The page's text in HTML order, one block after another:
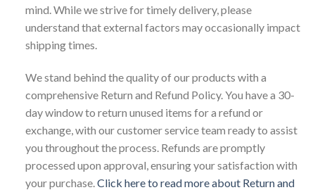
mind. While we strive for timely delivery, please
understand that external factors may occasionally impact
shipping times.
We stand behind the quality of our products with a
comprehensive Return and Refund Policy. You have a 30-
day window to return unused items for a refund or
exchange, with our customer service team ready to assist
you throughout the process. Refunds are promptly
processed upon approval, ensuring your satisfaction with
your purchase. Click here to read more about Return and